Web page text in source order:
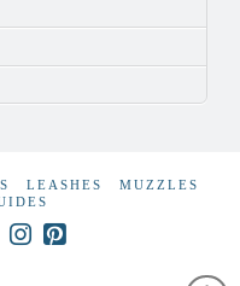
LEASHES
MUZZLES